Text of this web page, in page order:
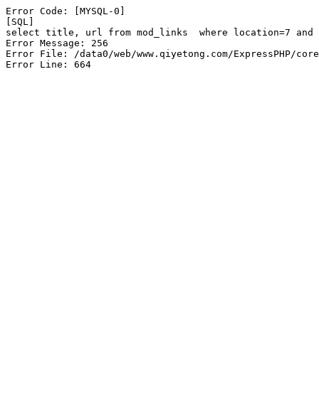
Error Code: [MYSQL-0]
[SQL]
select title, url from mod_links  where location=7 and
Error Message: 256
Error File: /data0/web/www.qiyetong.com/ExpressPHP/core/